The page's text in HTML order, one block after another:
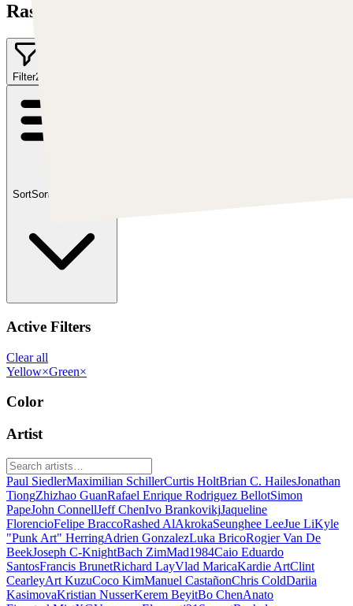
Rashed AlAkroka
Filter2
SortSort by:
Active Filters
Clear all
Yellow×Green×
Color
Artist
Paul SiedlerMaximilian SchillerCurtis HoltBrian C. HailesJonathan
TiongZhizhao GuanRafael Enrique Rodriguez BellotSimon
PapeJohn ConnellJeff ChenIvo BrankovikjJaqueline
FlorencioFelipe BraccoRashed AlAkrokaSeunghee LeeJue LiKyle
"Punk Art" HerringAdrien GonzalezLuka BricoRogier Van De
BeekJoseph C-KnightBach ZimMad1984Caio Eduardo
SantosFrancis BrunetRichard LayVlad MaricaKardie ArtClint
CearleyArt KuzuCoco KimManuel CastañonChris ColdDariia
KasimovaKristian NusserKerem BeyitBo ChenAnato